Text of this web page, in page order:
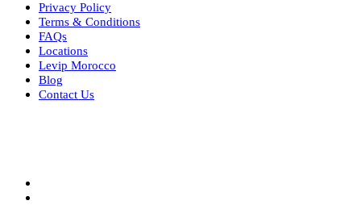
Privacy Policy
Terms & Conditions
FAQs
Locations
Levip Morocco
Blog
Contact Us